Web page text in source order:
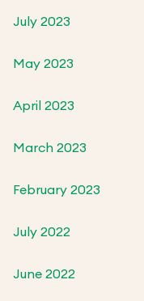
July 2023
May 2023
April 2023
March 2023
February 2023
July 2022
June 2022